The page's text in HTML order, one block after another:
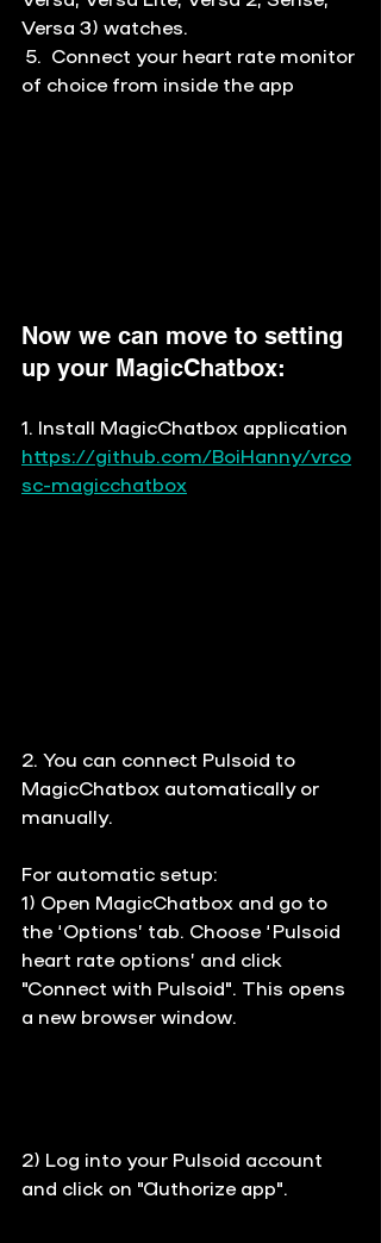
Versa 3) watches.
of choice from inside the app
Now we can move to setting
up your MagicChatbox:
1. Install MagicChatbox application
https://github.com/BoiHanny/vrco
sc-magicchatbox
2. You can connect Pulsoid to
MagicChatbox automatically or
manually.
For automatic setup:
1) Open MagicChatbox and go to
the ‘Options’ tab. Choose ‘Pulsoid
heart rate options’ and click
"Connect with Pulsoid". This opens
a new browser window.
2) Log into your Pulsoid account
and click on "Authorize app".